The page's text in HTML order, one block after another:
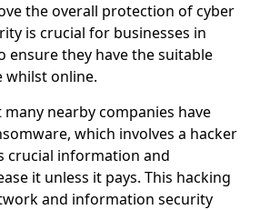
the overall protection of cyber
is crucial for businesses in
ensure they have the suitable
whilst online.
nearby companies have
which involves a hacker
crucial information and
it unless it pays. This hacking
and information security